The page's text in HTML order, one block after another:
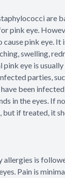
are
pink eye.
cause pink eye. It
swelling,
eye is
parties,
been
in the eyes. If
but if treated, it
allergies is
Pain is